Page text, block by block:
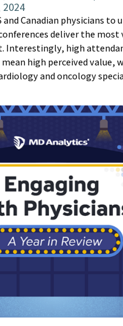
2024
and Canadian physicians to
deliver the most
Interestingly, high
high perceived value,
and oncology
which conferences
and value across